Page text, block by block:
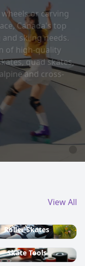
or carving
Canada's top
skiing needs.
of high-quality
quad skates,
and cross-
View All
Roller Skates
Skate Tools